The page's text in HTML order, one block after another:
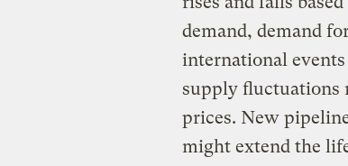
demand, demand
international
supply fluctuations
prices. New
might extend the